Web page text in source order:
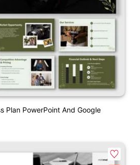
Plan PowerPoint And Google